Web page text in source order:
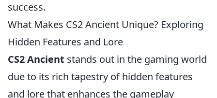
success.
What Makes CS2 Ancient Unique? Exploring
Hidden Features and Lore
CS2 Ancient stands out in the gaming world
due to its rich tapestry of hidden features
and lore that enhances the gameplay